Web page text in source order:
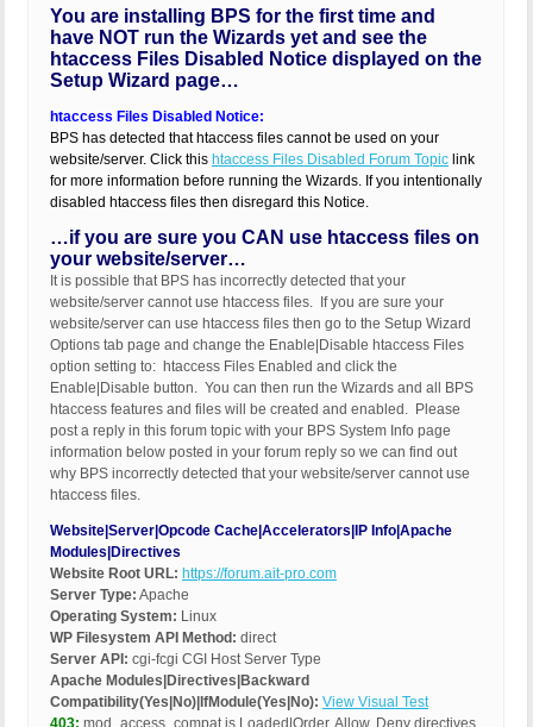
You are installing BPS for the first time and
have NOT run the Wizards yet and see the
htaccess Files Disabled Notice displayed on the
Setup Wizard page…
htaccess Files Disabled Notice:
BPS has detected that htaccess files cannot be used on your
website/server. Click this htaccess Files Disabled Forum Topic link
for more information before running the Wizards. If you intentionally
disabled htaccess files then disregard this Notice.
…if you are sure you CAN use htaccess files on
your website/server…
It is possible that BPS has incorrectly detected that your
website/server cannot use htaccess files. If you are sure your
website/server can use htaccess files then go to the Setup Wizard
Options tab page and change the Enable|Disable htaccess Files
option setting to: htaccess Files Enabled and click the
Enable|Disable button. You can then run the Wizards and all BPS
htaccess features and files will be created and enabled. Please
post a reply in this forum topic with your BPS System Info page
information below posted in your forum reply so we can find out
why BPS incorrectly detected that your website/server cannot use
htaccess files.
Website|Server|Opcode Cache|Accelerators|IP Info|Apache
Modules|Directives
Website Root URL: https://forum.ait-pro.com
Server Type: Apache
Operating System: Linux
WP Filesystem API Method: direct
Server API: cgi-fcgi CGI Host Server Type
Apache Modules|Directives|Backward
Compatibility(Yes|No)|IfModule(Yes|No): View Visual Test